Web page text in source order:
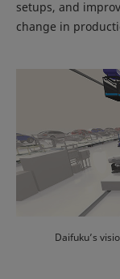
setups, and
change in
Daifuku’s